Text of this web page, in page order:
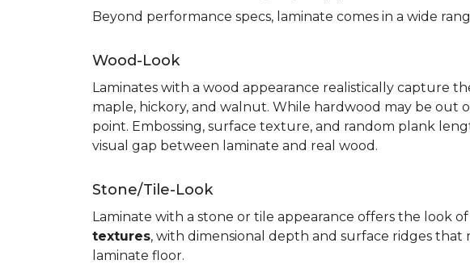
Beyond performance specs, laminate comes in a wide
Wood-Look
Laminates with a wood appearance realistically capture
maple, hickory, and walnut. While hardwood may be out
point. Embossing, surface texture, and random plank
visual gap between laminate and real wood.
Stone/Tile-Look
Laminate with a stone or tile appearance offers the look
textures, with dimensional depth and surface ridges
laminate floor.